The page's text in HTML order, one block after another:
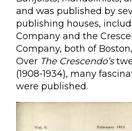
and was published by
publishing houses,
Company and the
Company, both of
Over The Crescendo’s
(1908-1934), many
were published.